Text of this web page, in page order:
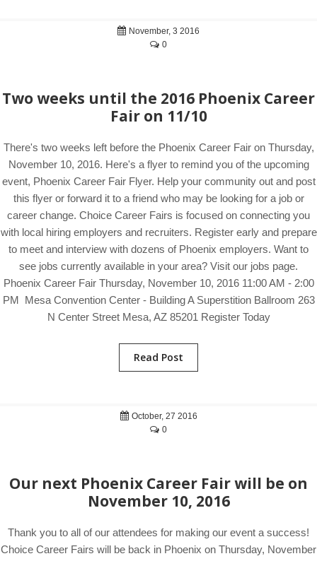
November, 3 2016
0
Two weeks until the 2016 Phoenix Career
Fair on 11/10
There's two weeks left before the Phoenix Career Fair on Thursday,
November 10, 2016. Here's a flyer to remind you of the upcoming
event, Phoenix Career Fair Flyer. Help your community out and post
this flyer or forward it to a friend who may be looking for a job or
career change. Choice Career Fairs is focused on connecting you
with local hiring employers and recruiters. Register early and prepare
to meet and interview with dozens of Phoenix employers. Want to
see jobs currently available in your area? Visit our jobs page.
Phoenix Career Fair Thursday, November 10, 2016 11:00 AM - 2:00
PM Mesa Convention Center - Building A Superstition Ballroom 263
N Center Street Mesa, AZ 85201 Register Today
Read Post
October, 27 2016
0
Our next Phoenix Career Fair will be on
November 10, 2016
Thank you to all of our attendees for making our event a success!
Choice Career Fairs will be back in Phoenix on Thursday, November